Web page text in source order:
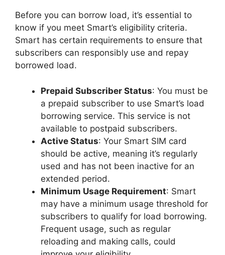
Before you can borrow load, it’s essential to
know if you meet Smart’s eligibility criteria.
Smart has certain requirements to ensure that
subscribers can responsibly use and repay
borrowed load.
Prepaid Subscriber Status: You must be
a prepaid subscriber to use Smart’s load
borrowing service. This service is not
available to postpaid subscribers.
Active Status: Your Smart SIM card
should be active, meaning it’s regularly
used and has not been inactive for an
extended period.
Minimum Usage Requirement: Smart
may have a minimum usage threshold for
subscribers to qualify for load borrowing.
Frequent usage, such as regular
reloading and making calls, could